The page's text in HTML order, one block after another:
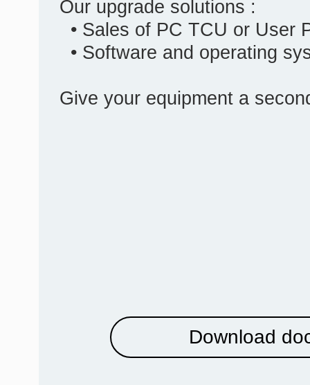
Download
Our upgrade solutions :
• Sales of PC TCU or User
• Software and operating
Give your equipment a